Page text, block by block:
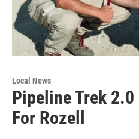
Local News
Pipeline Trek
For Rozell